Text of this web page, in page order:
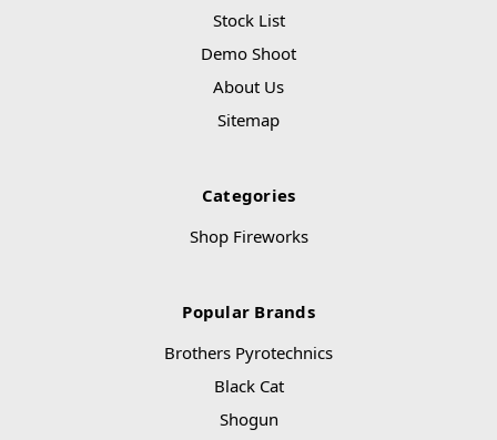
Stock List
Demo Shoot
About Us
Sitemap
Categories
Shop Fireworks
Popular Brands
Brothers Pyrotechnics
Black Cat
Shogun